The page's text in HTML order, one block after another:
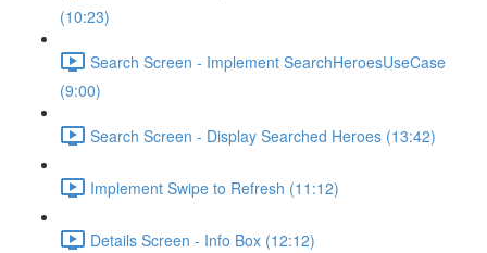
(10:23)
Search Screen - Implement SearchHeroesUseCase
(9:00)
Search Screen - Display Searched Heroes (13:42)
Implement Swipe to Refresh (11:12)
Details Screen - Info Box (12:12)